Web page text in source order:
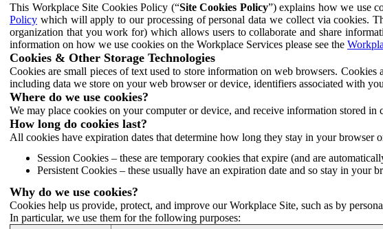
This Workplace Site Cookies Policy (“Site Cookies Policy”) explains how we use
Policy which will apply to our processing of personal data we collect via cookies.
organization that you work for) which allows users to collaborate and share
information on how we use cookies on the Workplace Services please see the
Cookies & Other Storage Technologies
Cookies are small pieces of text used to store information on web browsers.
including data we store on your web browser or device, identifiers associated with
Where do we use cookies?
We may place cookies on your computer or device, and receive information stored
How long do cookies last?
All cookies have expiration dates that determine how long they stay in your browser
Session Cookies – these are temporary cookies that expire (and are
Persistent Cookies – these usually have an expiration date and so stay in
Why do we use cookies?
Cookies help us provide, protect, and improve our Workplace Site, such as by
In particular, we use them for the following purposes: